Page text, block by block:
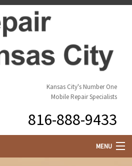
Kansas City's Number One
Mobile Repair Specialists
816-888-9433
MENU